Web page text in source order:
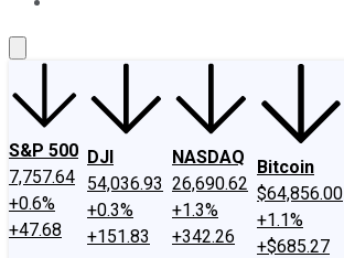
S&P 500
7,757.64
+0.6%
+47.68
DJI
54,036.93
+0.3%
+151.83
NASDAQ
26,690.62
+1.3%
+342.26
Bitcoin
$64,856.00
+1.1%
+$685.27